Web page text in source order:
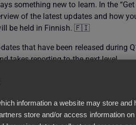
something new to learn. In the
of the latest updates and how
be held in Finnish. 🇫🇮
that have been released during
takes reporting to the next level.
information a website may store and
store and/or access information